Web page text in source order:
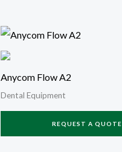
Anycom Flow A2
Dental Equipment
REQUEST A QUOTE